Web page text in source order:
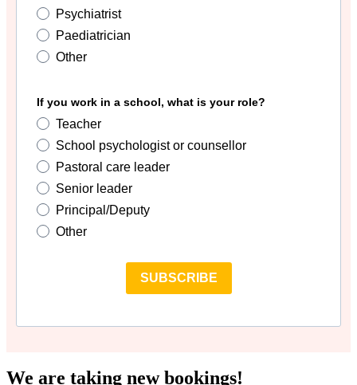
Psychiatrist
Paediatrician
Other
If you work in a school, what is your role?
Teacher
School psychologist or counsellor
Pastoral care leader
Senior leader
Principal/Deputy
Other
SUBSCRIBE
We are taking new bookings!